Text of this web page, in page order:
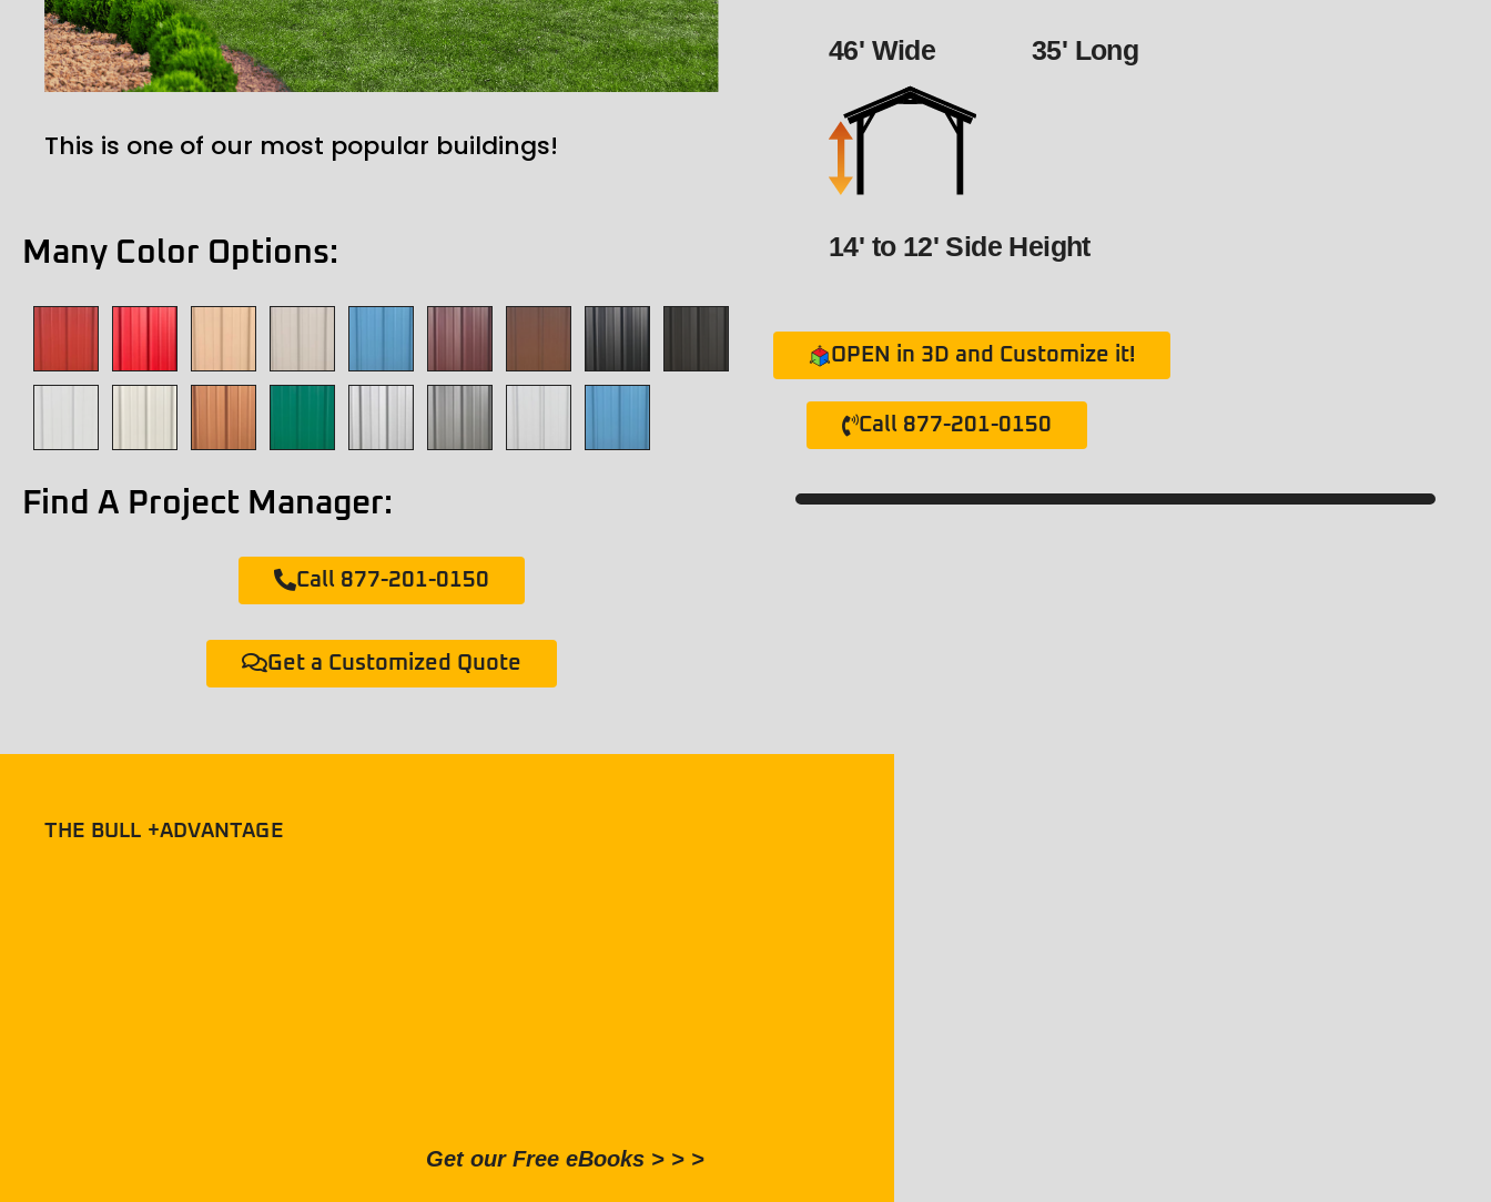
This is one of our most popular buildings!
Many Color Options:
Find A Project Manager:
Call 877-201-0150
Get a Customized Quote
46' Wide 35' Long
14' to 12' Side Height
OPEN in 3D and Customize it!
Call 877-201-0150
THE BULL +ADVANTAGE
Get our Free eBooks > > >